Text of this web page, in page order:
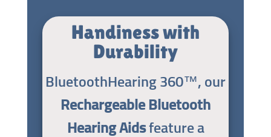
Handiness with
Durability
BluetoothHearing 360™, our
Rechargeable Bluetooth
Hearing Aidsfeature a